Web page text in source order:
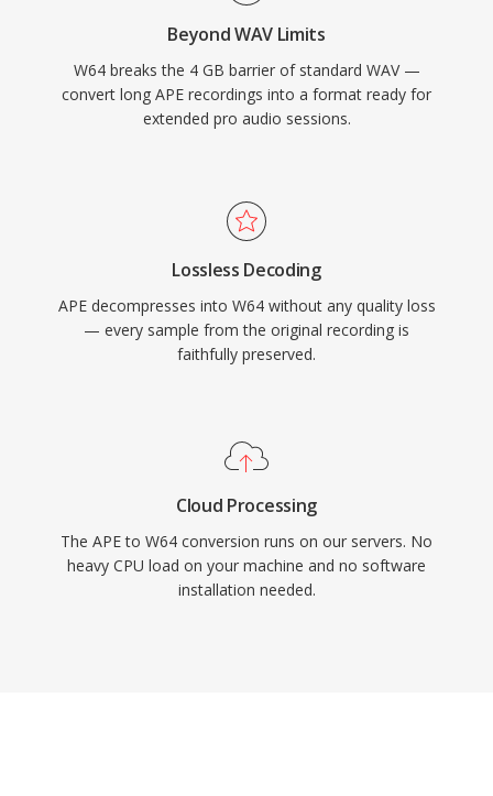
form, high-fidelity material, W64 offers the
reliability and simplicity of WAV without the
frustrating size restriction.
Beyond WAV Limits
W64 breaks the 4 GB barrier of standard WAV —
convert long APE recordings into a format ready for
extended pro audio sessions.
Lossless Decoding
APE decompresses into W64 without any quality loss
— every sample from the original recording is
faithfully preserved.
Cloud Processing
The APE to W64 conversion runs on our servers. No
heavy CPU load on your machine and no software
installation needed.